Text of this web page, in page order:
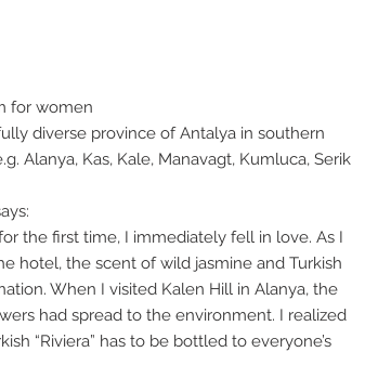
for women
diverse province of Antalya in southern
Alanya, Kas, Kale, Manavagt, Kumluca, Serik
the first time, I immediately fell in love. As I
hotel, the scent of wild jasmine and Turkish
When I visited Kalen Hill in Alanya, the
had spread to the environment. I realized
“Riviera” has to be bottled to everyone’s